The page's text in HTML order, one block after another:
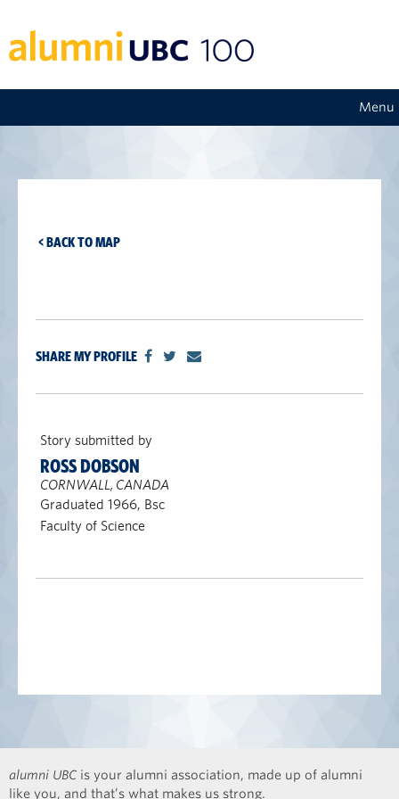
Menu
< BACK TO MAP
SHARE MY PROFILE
Story submitted by
ROSS DOBSON
CORNWALL, CANADA
Graduated 1966, Bsc
Faculty of Science
alumni UBC is your alumni association, made up of alumni
like you, and that’s what makes us strong.